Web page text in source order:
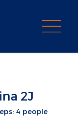
2J
4 people